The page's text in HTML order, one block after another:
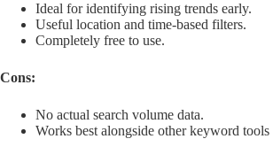
Ideal for identifying rising trends early.
Useful location and time-based filters.
Completely free to use.
Cons:
No actual search volume data.
Works best alongside other keyword